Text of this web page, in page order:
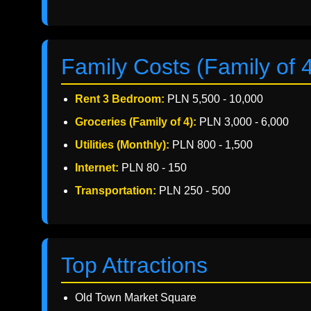
Family Costs (Family of
Rent 3 Bedroom: PLN 5,500 - 10,000
Groceries (Family of 4): PLN 3,000 - 6,000
Utilities (Monthly): PLN 800 - 1,500
Internet: PLN 80 - 150
Transportation: PLN 250 - 500
Top Attractions
Old Town Market Square